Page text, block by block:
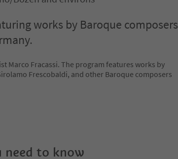
works by Baroque composers
Marco Fracassi. The program features works by
Frescobaldi, and other Baroque composers
need to know